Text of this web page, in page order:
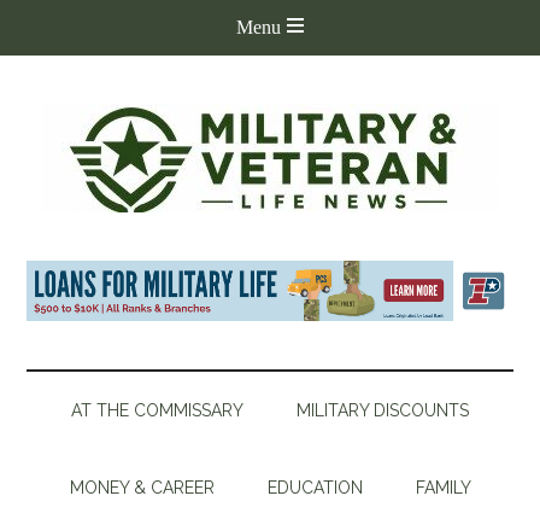
AT THE COMMISSARY MILITARY DISCOUNTS
MONEY & CAREER EDUCATION FAMILY